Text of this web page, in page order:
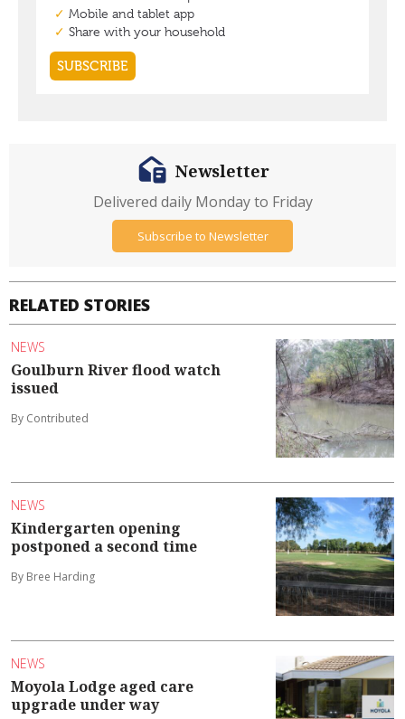
RELATED STORIES
NEWS
Goulburn River flood watch
issued
By Contributed
NEWS
Kindergarten opening
postponed a second time
By Bree Harding
NEWS
Moyola Lodge aged care
upgrade under way
Newsletter
Delivered daily Monday to Friday
Subscribe to Newsletter